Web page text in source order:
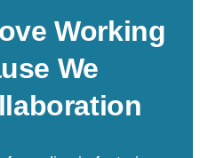
Working
We